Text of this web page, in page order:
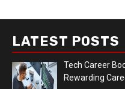
LATEST POSTS
Tech Career
Rewarding